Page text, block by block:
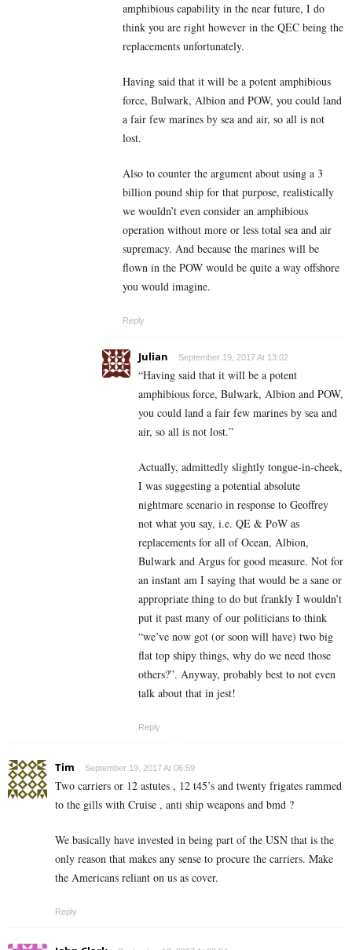
amphibious capability in the near future, I do
think you are right however in the QEC being the
replacements unfortunately.
Having said that it will be a potent amphibious
force, Bulwark, Albion and POW, you could land
a fair few marines by sea and air, so all is not
lost.
Also to counter the argument about using a 3
billion pound ship for that purpose, realistically
we wouldn’t even consider an amphibious
operation without more or less total sea and air
supremacy. And because the marines will be
flown in the POW would be quite a way offshore
you would imagine.
Reply
Julian September 19, 2017 At 13:02
“Having said that it will be a potent
amphibious force, Bulwark, Albion and POW,
you could land a fair few marines by sea and
air, so all is not lost.”
Actually, admittedly slightly tongue-in-cheek,
I was suggesting a potential absolute
nightmare scenario in response to Geoffrey
not what you say, i.e. QE & PoW as
replacements for all of Ocean, Albion,
Bulwark and Argus for good measure. Not for
an instant am I saying that would be a sane or
appropriate thing to do but frankly I wouldn’t
put it past many of our politicians to think
“we’ve now got (or soon will have) two big
flat top shipy things, why do we need those
others?”. Anyway, probably best to not even
talk about that in jest!
Reply
Tim September 19, 2017 At 06:59
Two carriers or 12 astutes , 12 t45’s and twenty frigates rammed
to the gills with Cruise , anti ship weapons and bmd ?
We basically have invested in being part of the USN that is the
only reason that makes any sense to procure the carriers. Make
the Americans reliant on us as cover.
Reply